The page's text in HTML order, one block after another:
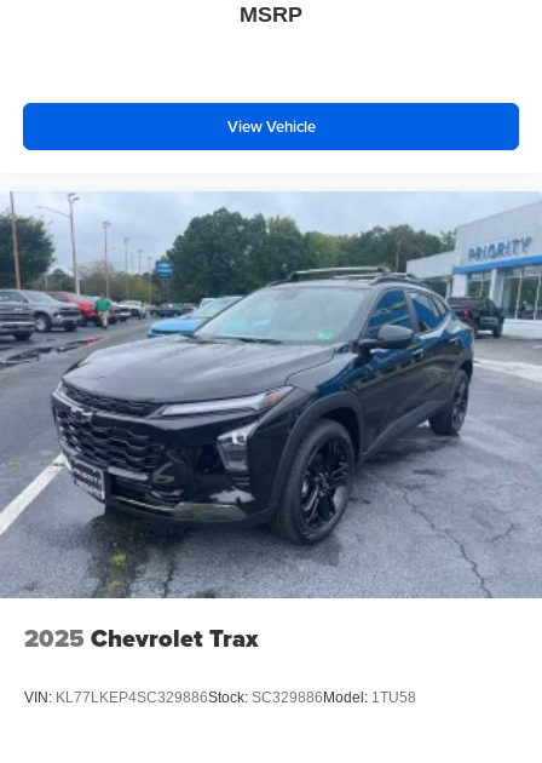
podcasts and more
your perfect entertainment easier than ever
MSRP
View Vehicle
2025 Chevrolet Trax
VIN: KL77LKEP4SC329886Stock: SC329886 Model: 1TU58